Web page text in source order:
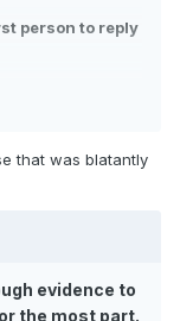
person to reply
his batshit,
"
that was blatantly
evidence to
the most part.